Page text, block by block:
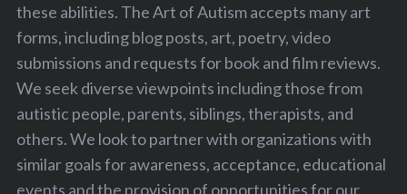
these abilities. The Art of Autism accepts many art
forms, including blog posts, art, poetry, video
submissions and requests for book and film reviews.
We seek diverse viewpoints including those from
autistic people, parents, siblings, therapists, and
others. We look to partner with organizations with
similar goals for awareness, acceptance, educational
events and the provision of opportunities for our